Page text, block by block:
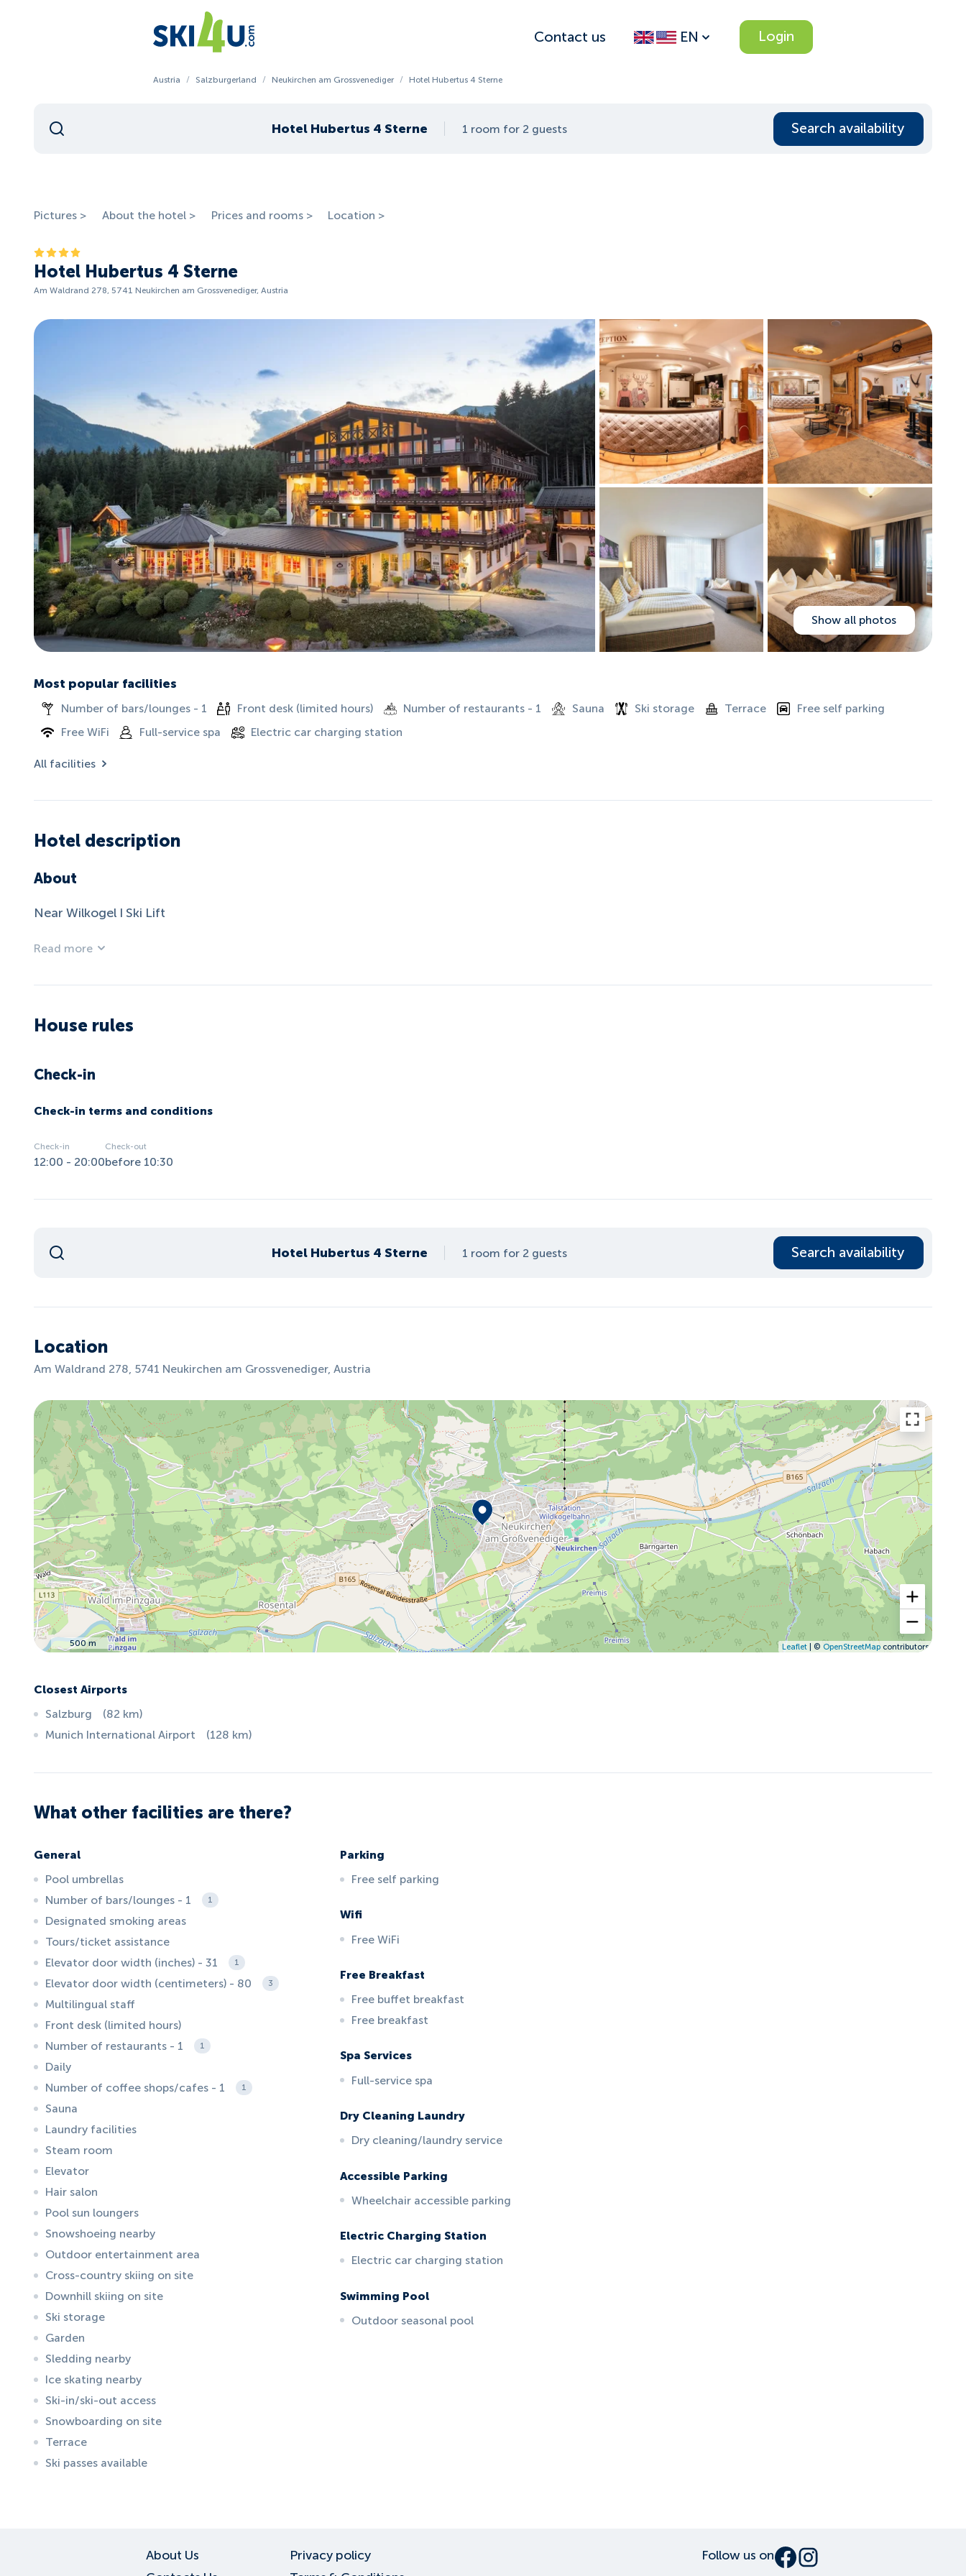
Contact us EN Login
Austria / Salzburgerland / Neukirchen am Grossvenediger / Hotel Hubertus 4 Sterne
Hotel Hubertus 4 Sterne 1 room for 2 guests Search availability
Pictures > About the hotel > Prices and rooms > Location >
Hotel Hubertus 4 Sterne
Am Waldrand 278, 5741 Neukirchen am Grossvenediger, Austria
Show all photos
Most popular facilities
Number of bars/lounges - 1 Front desk (limited hours) Number of restaurants - 1 Sauna Ski storage Terrace
Free self parking
Free WiFi
Full-service spa Electric car charging station
All facilities
Hotel description
About
Near Wilkogel I Ski Lift
Read more
House rules
Check-in
Check-in terms and conditions
Check-in
12:00 - 20:00
Check-out
before 10:30
Hotel Hubertus 4 Sterne 1 room for 2 guests Search availability
Location
Am Waldrand 278, 5741 Neukirchen am Grossvenediger, Austria
500 m Leaflet| © OpenStreetMapcontributors
Closest Airports
Salzburg (82 km)
Munich International Airport
(128 km)
What other facilities are there?
General
Pool umbrellas
Number of bars/lounges - 1
1
Designated smoking areas
Tours/ticket assistance
Elevator door width (inches) - 31
1
Elevator door width (centimeters) - 80 3
Multilingual staff
Front desk (limited hours)
Number of restaurants - 1
1
Daily
Number of coffee shops/cafes - 1
1
Sauna
Laundry facilities
Steam room
Elevator
Hair salon
Pool sun loungers
Snowshoeing nearby
Outdoor entertainment area
Cross-country skiing on site
Downhill skiing on site
Ski storage
Garden
Sledding nearby
Ice skating nearby
Ski-in/ski-out access
Snowboarding on site
Terrace
Ski passes available
Parking
Free self parking
Wifi
Free WiFi
Free Breakfast
Free buffet breakfast
Free breakfast
Spa Services
Full-service spa
Dry Cleaning Laundry
Dry cleaning/laundry service
Accessible Parking
Wheelchair accessible parking
Electric Charging Station
Electric car charging station
Swimming Pool
Outdoor seasonal pool
About Us
Privacy policy
Follow us on